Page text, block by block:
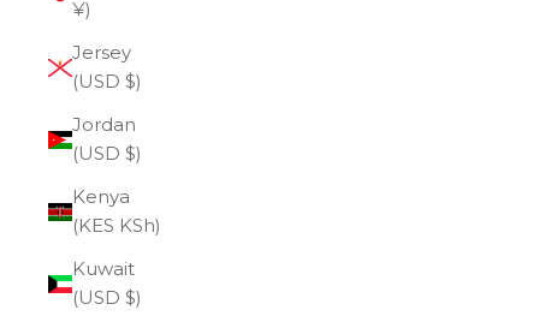
¥)
Jersey
(USD $)
Jordan
(USD $)
Kenya
(KES KSh)
Kuwait
(USD $)